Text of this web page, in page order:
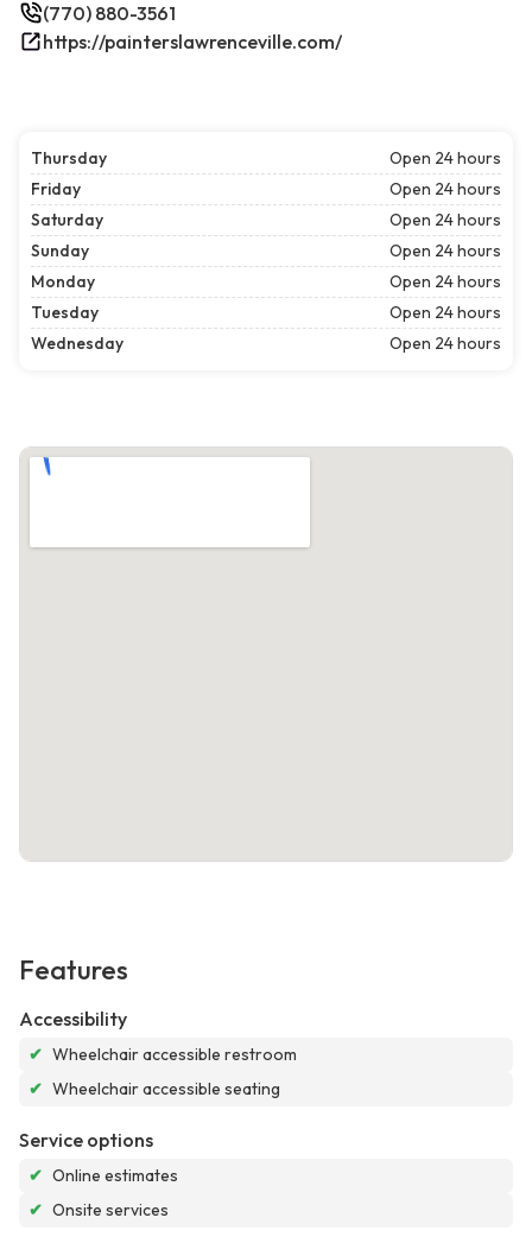
(770) 880-3561
https://painterslawrenceville.com/
Thursday
Open 24 hours
Friday
Open 24 hours
Saturday
Open 24 hours
Sunday
Open 24 hours
Monday
Open 24 hours
Tuesday
Open 24 hours
Wednesday
Open 24 hours
Features
Accessibility
✔ Wheelchair accessible restroom
✔ Wheelchair accessible seating
Service options
✔ Online estimates
✔ Onsite services